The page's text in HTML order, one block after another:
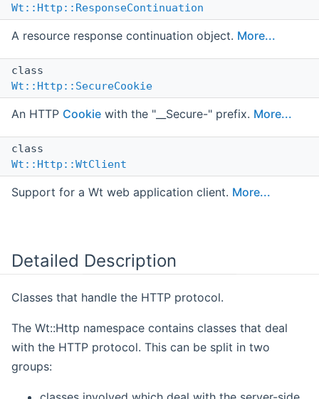
Wt::Http::ResponseContinuation
A resource response continuation object. More...
class
Wt::Http::SecureCookie
An HTTP Cookie with the "__Secure-" prefix. More...
class
Wt::Http::WtClient
Support for a Wt web application client. More...
Detailed Description
Classes that handle the HTTP protocol.
The Wt::Http namespace contains classes that deal
with the HTTP protocol. This can be split in two
groups: